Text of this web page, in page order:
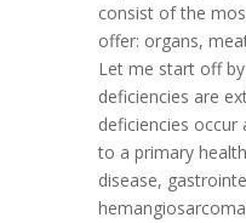
consist of the
offer: organs,
Let me start off
deficiencies are
deficiencies occur
to a primary
disease,